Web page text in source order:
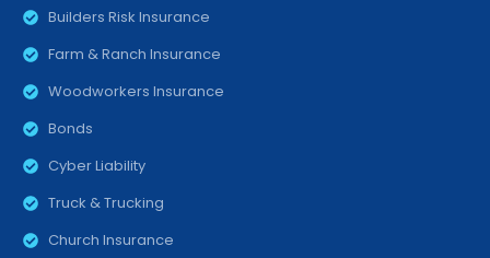
Builders Risk Insurance
Farm & Ranch Insurance
Woodworkers Insurance
Bonds
Cyber Liability
Truck & Trucking
Church Insurance